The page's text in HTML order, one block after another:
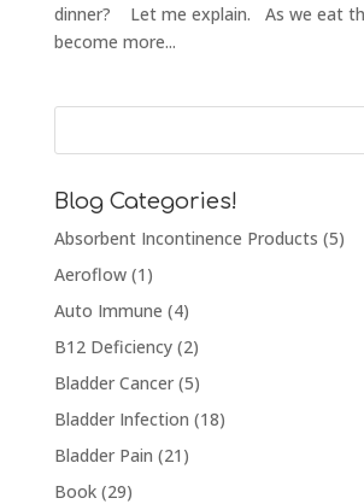
dinner? Let me explain. As we eat
become more...
Blog Categories!
Absorbent Incontinence Products (5)
Aeroflow(1)
Auto Immune (4)
B12 Deficiency(2)
Bladder Cancer(5)
Bladder Infection (18)
Bladder Pain (21)
Book(29)